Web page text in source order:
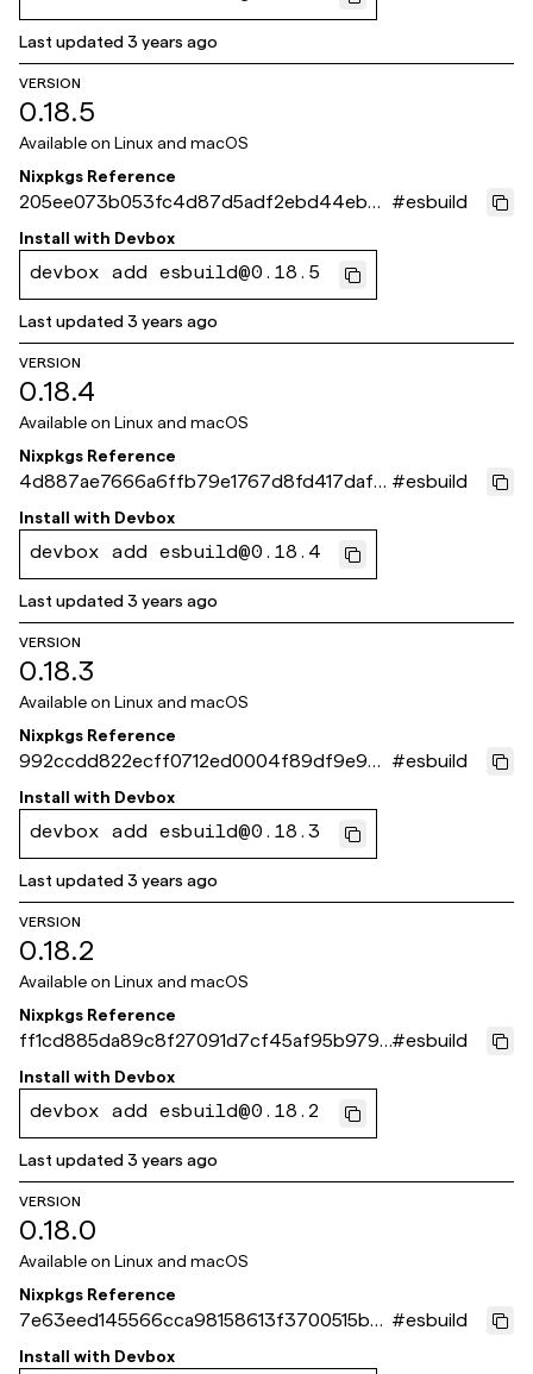
Last updated3 years ago
VERSION
0.18.5
Available on Linux and macOS
Nixpkgs Reference
205ee073b053fc4d87d5adf2ebd44ebbe
f7bca4d
#esbuild
Install with Devbox
devbox add esbuild@0.18.5
Last updated3 years ago
VERSION
0.18.4
Available on Linux and macOS
Nixpkgs Reference
4d887ae7666a6ffb79e1767d8fd417daf9
e4220f
#esbuild
Install with Devbox
devbox add esbuild@0.18.4
Last updated3 years ago
VERSION
0.18.3
Available on Linux and macOS
Nixpkgs Reference
992ccdd822ecff0712ed0004f89df9e96f
6a4963
#esbuild
Install with Devbox
devbox add esbuild@0.18.3
Last updated3 years ago
VERSION
0.18.2
Available on Linux and macOS
Nixpkgs Reference
ff1cd885da89c8f27091d7cf45af95b9797
0170f
#esbuild
Install with Devbox
devbox add esbuild@0.18.2
Last updated3 years ago
VERSION
0.18.0
Available on Linux and macOS
Nixpkgs Reference
7e63eed145566cca98158613f3700515b4
009ce3
#esbuild
Install with Devbox